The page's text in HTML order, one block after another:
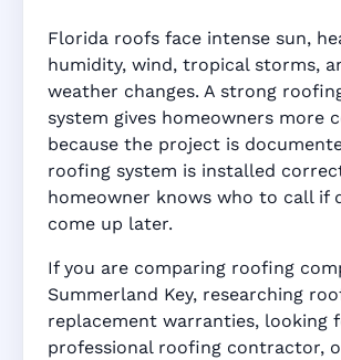
Florida roofs face intense sun,
humidity, wind, tropical storms,
weather changes. A strong
system gives homeowners more
because the project is
roofing system is installed
homeowner knows who to call if
come up later.
If you are comparing roofing
Summerland Key, researching
replacement warranties, looking
professional roofing contractor,